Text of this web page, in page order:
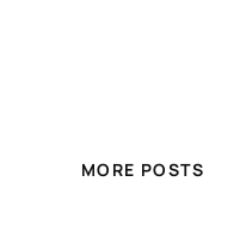
MORE POSTS